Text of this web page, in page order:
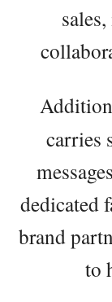
carries
dedicated
brand
to